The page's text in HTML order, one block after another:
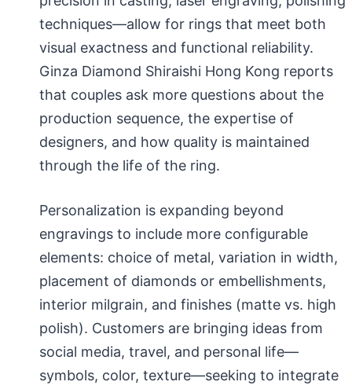
techniques—allow for rings that meet both
visual exactness and functional reliability.
Ginza Diamond Shiraishi Hong Kong reports
that couples ask more questions about the
production sequence, the expertise of
designers, and how quality is maintained
through the life of the ring.
Personalization is expanding beyond
engravings to include more configurable
elements: choice of metal, variation in width,
placement of diamonds or embellishments,
interior milgrain, and finishes (matte vs. high
polish). Customers are bringing ideas from
social media, travel, and personal life—
symbols, color, texture—seeking to integrate